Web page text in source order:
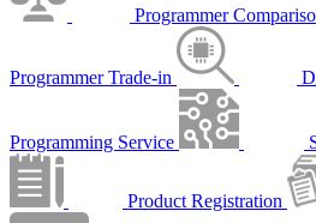
Programmer
Programmer Trade-in
Programming Service
Product Registration